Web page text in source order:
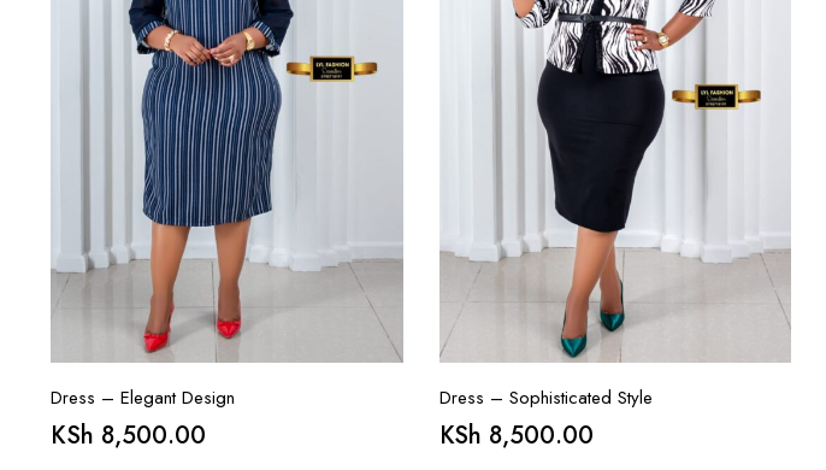
Dress – Elegant Design
KSh 8,500.00
Dress – Sophisticated Style
KSh 8,500.00